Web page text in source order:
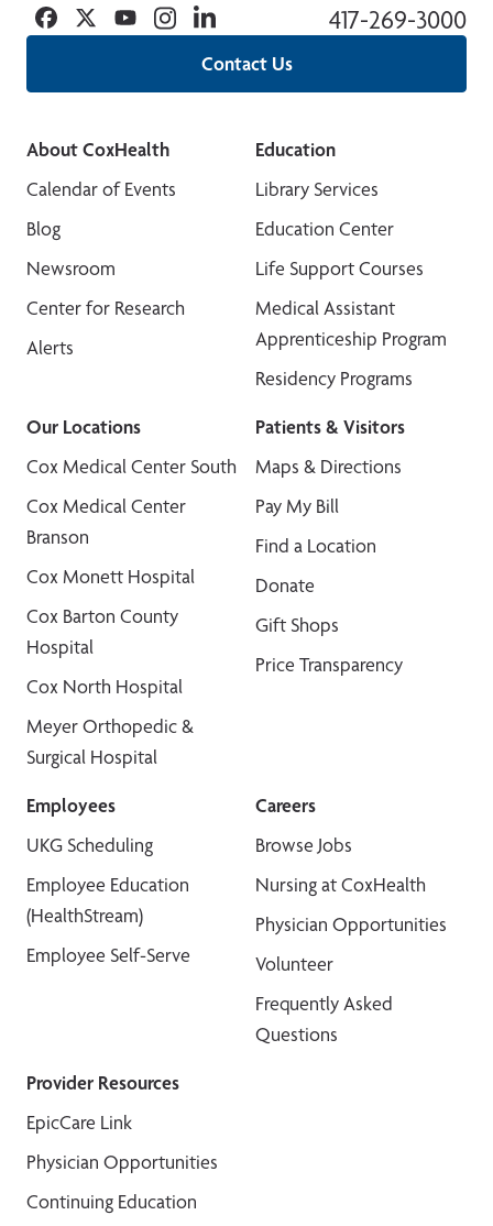
Contact Us
417-269-3000
Facebook
TwitterYouTubeInstagramLinkedin
About CoxHealth
Calendar of Events
Blog
Newsroom
Center for Research
Alerts
Education
Library Services
Education Center
Life Support Courses
Medical Assistant
Apprenticeship Program
Residency Programs
Our Locations
Cox Medical Center South
Cox Medical Center
Branson
Cox Monett Hospital
Cox Barton County
Hospital
Cox North Hospital
Meyer Orthopedic &
Surgical Hospital
Patients & Visitors
Maps & Directions
Pay My Bill
Find a Location
Donate
Gift Shops
Price Transparency
Employees
UKG Scheduling
Employee Education
(HealthStream)
Employee Self-Serve
Careers
Browse Jobs
Nursing at CoxHealth
Physician Opportunities
Volunteer
Frequently Asked
Questions
Provider Resources
EpicCare Link
Physician Opportunities
Continuing Education